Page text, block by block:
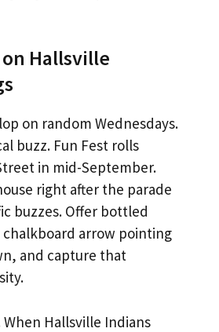
Hallsville
on random Wednesdays.
buzz. Fun Fest rolls
in mid-September.
right after the parade
buzzes. Offer bottled
chalkboard arrow pointing
and capture that
Hallsville Indians